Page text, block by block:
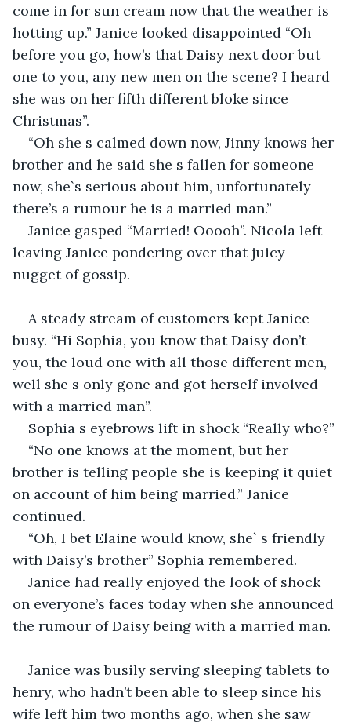
come in for sun cream now that the weather is
hotting up.” Janice looked disappointed “Oh
before you go, how’s that Daisy next door but
one to you, any new men on the scene? I heard
she was on her fifth different bloke since
Christmas”.
“Oh she s calmed down now, Jinny knows her
brother and he said she s fallen for someone
now, she`s serious about him, unfortunately
there’s a rumour he is a married man.”
Janice gasped “Married! Ooooh”. Nicola left
leaving Janice pondering over that juicy
nugget of gossip.
A steady stream of customers kept Janice
busy. “Hi Sophia, you know that Daisy don’t
you, the loud one with all those different men,
well she s only gone and got herself involved
with a married man”.
Sophia s eyebrows lift in shock “Really who?”
“No one knows at the moment, but her
brother is telling people she is keeping it quiet
on account of him being married.” Janice
continued.
“Oh, I bet Elaine would know, she` s friendly
with Daisy’s brother” Sophia remembered.
Janice had really enjoyed the look of shock
on everyone’s faces today when she announced
the rumour of Daisy being with a married man.
Janice was busily serving sleeping tablets to
henry, who hadn’t been able to sleep since his
wife left him two months ago, when she saw